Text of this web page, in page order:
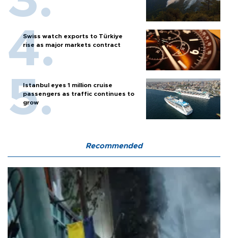
Swiss watch exports to Türkiye
rise as major markets contract
Istanbul eyes 1 million cruise
passengers as traffic continues to
grow
Recommended